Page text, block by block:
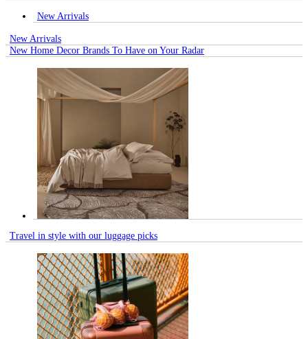
New Arrivals
New Arrivals
New Home Decor Brands To Have on Your Radar
Travel in style with our luggage picks